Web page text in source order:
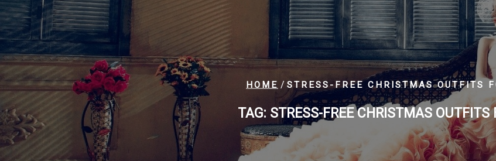
HOME/ STRESS-FREE CHRISTMAS OUTFITS
TAG: STRESS-FREE CHRISTMAS OUTFITS